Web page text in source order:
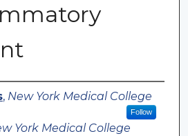
, New York Medical College
Follow
York Medical College